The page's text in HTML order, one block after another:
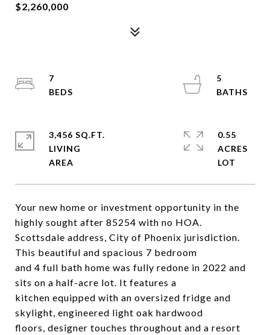
$2,260,000
Your new home or investment opportunity in the
highly sought after 85254 with no HOA.
Scottsdale address, City of Phoenix jurisdiction.
This beautiful and spacious 7 bedroom
and 4 full bath home was fully redone in 2022 and
sits on a half-acre lot. It features a
kitchen equipped with an oversized fridge and
skylight, engineered light oak hardwood
floors, designer touches throughout and a resort
7
5
3,456 SQ.FT.
LIVING
0.55
ACRES